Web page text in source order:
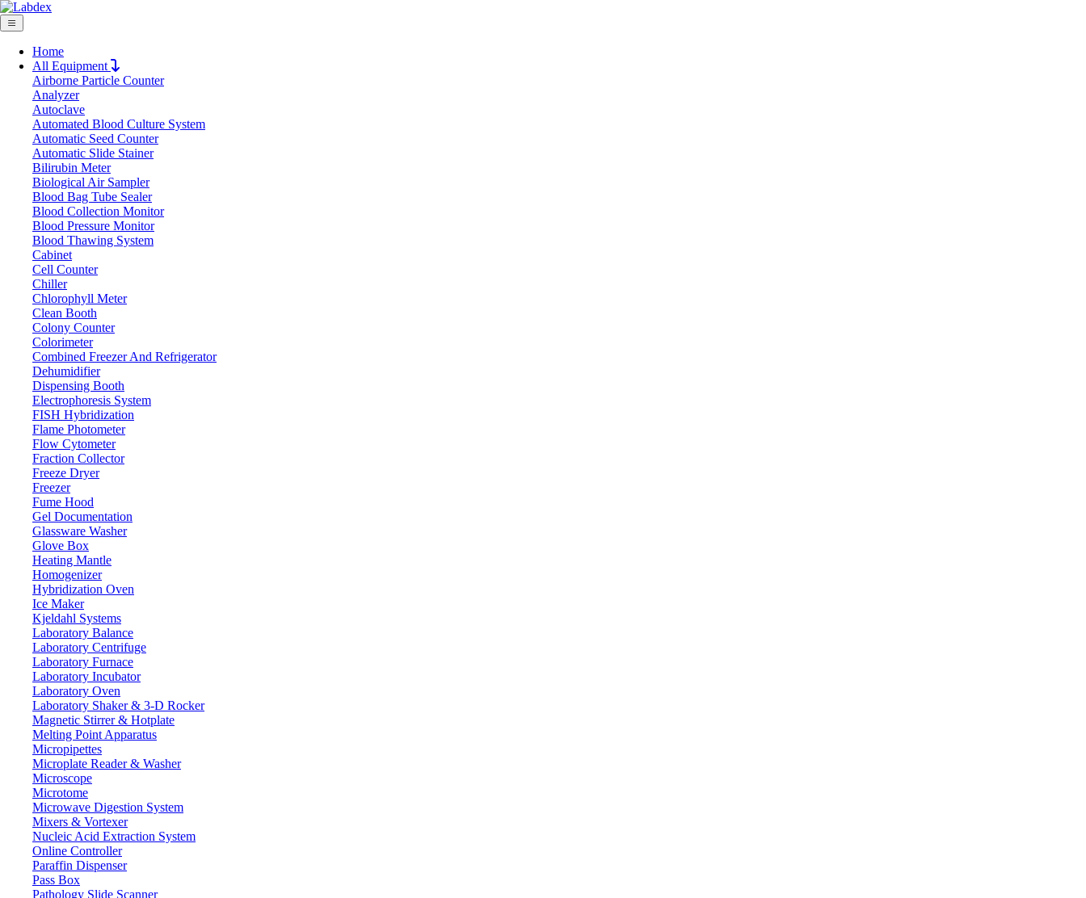
Home
All Equipment
Airborne Particle Counter
Analyzer
Autoclave
Automated Blood Culture System
Automatic Seed Counter
Automatic Slide Stainer
Bilirubin Meter
Biological Air Sampler
Blood Bag Tube Sealer
Blood Collection Monitor
Blood Pressure Monitor
Blood Thawing System
Cabinet
Cell Counter
Chiller
Chlorophyll Meter
Clean Booth
Colony Counter
Colorimeter
Combined Freezer And Refrigerator
Dehumidifier
Dispensing Booth
Electrophoresis System
FISH Hybridization
Flame Photometer
Flow Cytometer
Fraction Collector
Freeze Dryer
Freezer
Fume Hood
Gel Documentation
Glassware Washer
Glove Box
Heating Mantle
Homogenizer
Hybridization Oven
Ice Maker
Kjeldahl Systems
Laboratory Balance
Laboratory Centrifuge
Laboratory Furnace
Laboratory Incubator
Laboratory Oven
Laboratory Shaker & 3-D Rocker
Magnetic Stirrer & Hotplate
Melting Point Apparatus
Micropipettes
Microplate Reader & Washer
Microscope
Microtome
Microwave Digestion System
Mixers & Vortexer
Nucleic Acid Extraction System
Online Controller
Paraffin Dispenser
Pass Box
Pathology Slide Scanner
Request Quote
Request Quote
Name
Company
Email
Product
Message
Submit